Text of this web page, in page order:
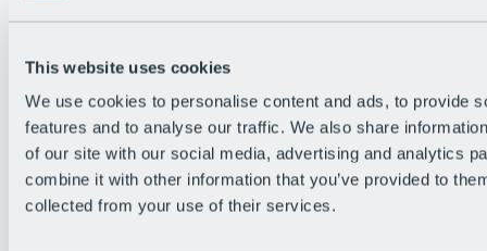
This website uses cookies
We use cookies to personalise content and ads, to provide
features and to analyse our traffic. We also share
of our site with our social media, advertising and analytics
combine it with other information that you’ve provided to
collected from your use of their services.
The flowiest Nation of the Alps
Become a citizen
Bike Park Rules
Bike park partnerships
Bike Park & Tickets